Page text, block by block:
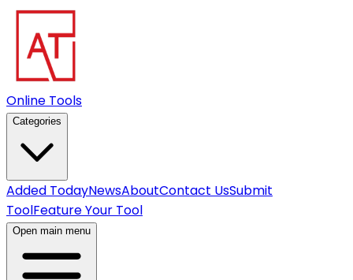
Online Tools
Categories
Added TodayNewsAboutContact UsSubmit
ToolFeature Your Tool
Open main menu